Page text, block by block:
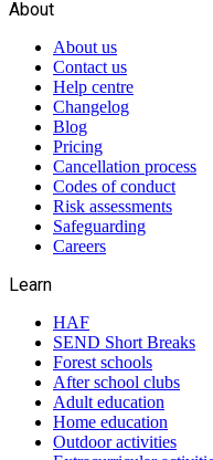
About
About us
Contact us
Help centre
Changelog
Blog
Pricing
Cancellation process
Codes of conduct
Risk assessments
Safeguarding
Careers
Learn
HAF
SEND Short Breaks
Forest schools
After school clubs
Adult education
Home education
Outdoor activities